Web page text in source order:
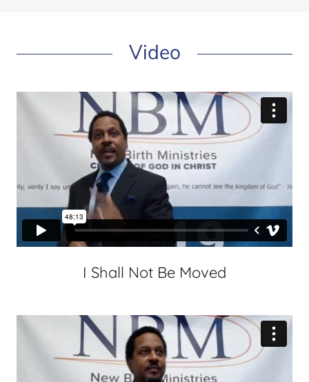
Video
I Shall Not Be Moved